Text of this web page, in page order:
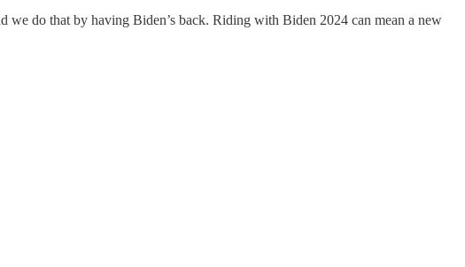
we do that by having Biden’s back. Riding with Biden 2024 can mean a new